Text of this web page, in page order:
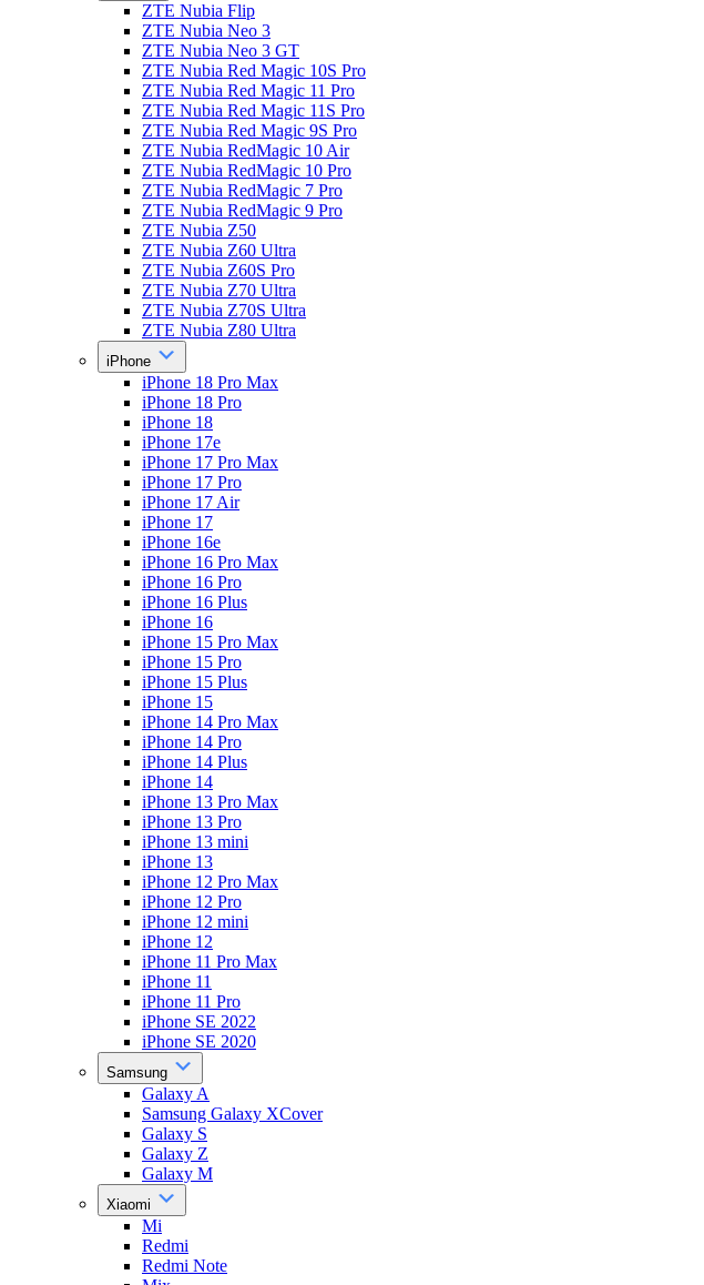
ZTE Nubia Flip
ZTE Nubia Neo 3
ZTE Nubia Neo 3 GT
ZTE Nubia Red Magic 10S Pro
ZTE Nubia Red Magic 11 Pro
ZTE Nubia Red Magic 11S Pro
ZTE Nubia Red Magic 9S Pro
ZTE Nubia RedMagic 10 Air
ZTE Nubia RedMagic 10 Pro
ZTE Nubia RedMagic 7 Pro
ZTE Nubia RedMagic 9 Pro
ZTE Nubia Z50
ZTE Nubia Z60 Ultra
ZTE Nubia Z60S Pro
ZTE Nubia Z70 Ultra
ZTE Nubia Z70S Ultra
ZTE Nubia Z80 Ultra
iPhone
iPhone 18 Pro Max
iPhone 18 Pro
iPhone 18
iPhone 17e
iPhone 17 Pro Max
iPhone 17 Pro
iPhone 17 Air
iPhone 17
iPhone 16e
iPhone 16 Pro Max
iPhone 16 Pro
iPhone 16 Plus
iPhone 16
iPhone 15 Pro Max
iPhone 15 Pro
iPhone 15 Plus
iPhone 15
iPhone 14 Pro Max
iPhone 14 Pro
iPhone 14 Plus
iPhone 14
iPhone 13 Pro Max
iPhone 13 Pro
iPhone 13 mini
iPhone 13
iPhone 12 Pro Max
iPhone 12 Pro
iPhone 12 mini
iPhone 12
iPhone 11 Pro Max
iPhone 11
iPhone 11 Pro
iPhone SE 2022
iPhone SE 2020
Samsung
Galaxy A
Samsung Galaxy XCover
Galaxy S
Galaxy Z
Galaxy M
Xiaomi
Mi
Redmi
Redmi Note